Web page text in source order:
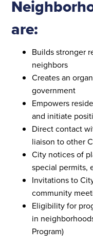
are:
Builds stronger
neighbors
Creates an
government
Empowers
and initiate
Direct contact
liaison to other
City notices of
special permits,
Invitations to
community
Eligibility for
in
Program)